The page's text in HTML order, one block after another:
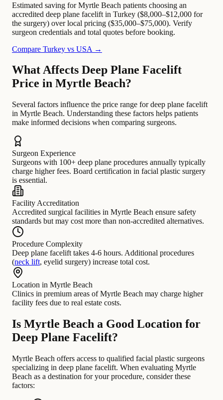
Estimated saving for Myrtle Beach patients choosing an
accredited deep plane facelift in Turkey ($8,000–$12,000 for
the surgery) over local pricing ($35,000–$75,000). Verify
surgeon credentials and total quotes before booking.
Compare Turkey vs USA →
What Affects Deep Plane Facelift
Price in Myrtle Beach?
Several factors influence the price range for deep plane facelift
in Myrtle Beach. Understanding these factors helps patients
make informed decisions when comparing surgeons.
Surgeon Experience
Surgeons with 100+ deep plane procedures annually typically
charge higher fees. Board certification in facial plastic surgery
is essential.
Facility Accreditation
Accredited surgical facilities in Myrtle Beach ensure safety
standards but may cost more than non-accredited alternatives.
Procedure Complexity
Deep plane facelift takes 4-6 hours. Additional procedures
(neck lift, eyelid surgery) increase total cost.
Location in Myrtle Beach
Clinics in premium areas of Myrtle Beach may charge higher
facility fees due to real estate costs.
Is Myrtle Beach a Good Location for
Deep Plane Facelift?
Myrtle Beach offers access to qualified facial plastic surgeons
specializing in deep plane facelift. When evaluating Myrtle
Beach as a destination for your procedure, consider these
factors: